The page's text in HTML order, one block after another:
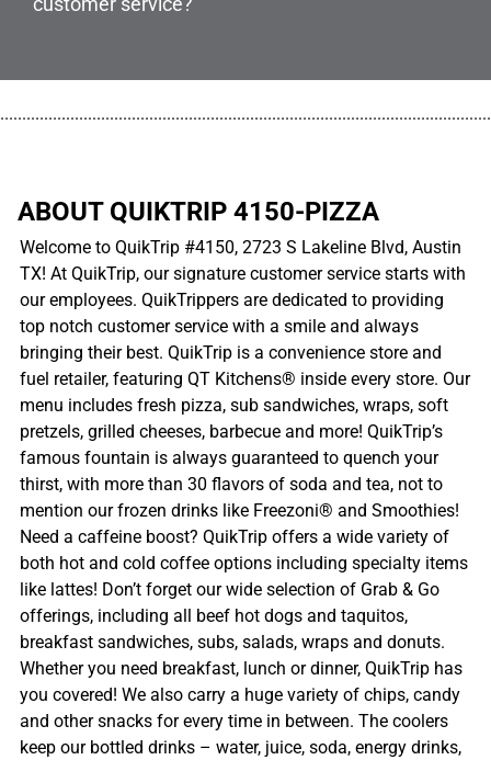
ABOUT QUIKTRIP 4150-PIZZA
Welcome to QuikTrip #4150, 2723 S Lakeline Blvd, Austin
TX! At QuikTrip, our signature customer service starts with
our employees. QuikTrippers are dedicated to providing
top notch customer service with a smile and always
bringing their best. QuikTrip is a convenience store and
fuel retailer, featuring QT Kitchens® inside every store. Our
menu includes fresh pizza, sub sandwiches, wraps, soft
pretzels, grilled cheeses, barbecue and more! QuikTrip’s
famous fountain is always guaranteed to quench your
thirst, with more than 30 flavors of soda and tea, not to
mention our frozen drinks like Freezoni® and Smoothies!
Need a caffeine boost? QuikTrip offers a wide variety of
both hot and cold coffee options including specialty items
like lattes! Don’t forget our wide selection of Grab & Go
offerings, including all beef hot dogs and taquitos,
breakfast sandwiches, subs, salads, wraps and donuts.
Whether you need breakfast, lunch or dinner, QuikTrip has
you covered! We also carry a huge variety of chips, candy
and other snacks for every time in between. The coolers
keep our bottled drinks – water, juice, soda, energy drinks,